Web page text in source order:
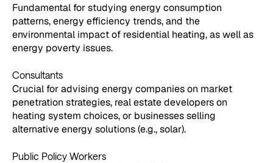
Fundamental for studying energy consumption
patterns, energy efficiency trends, and the
environmental impact of residential heating, as well as
energy poverty issues.
Consultants
Crucial for advising energy companies on market
penetration strategies, real estate developers on
heating system choices, or businesses selling
alternative energy solutions (e.g., solar).
Public Policy Workers